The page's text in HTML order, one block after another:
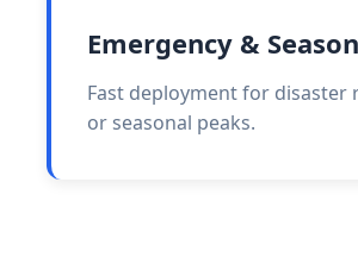
Emergency &
Fast deployment for disaster
or seasonal peaks.